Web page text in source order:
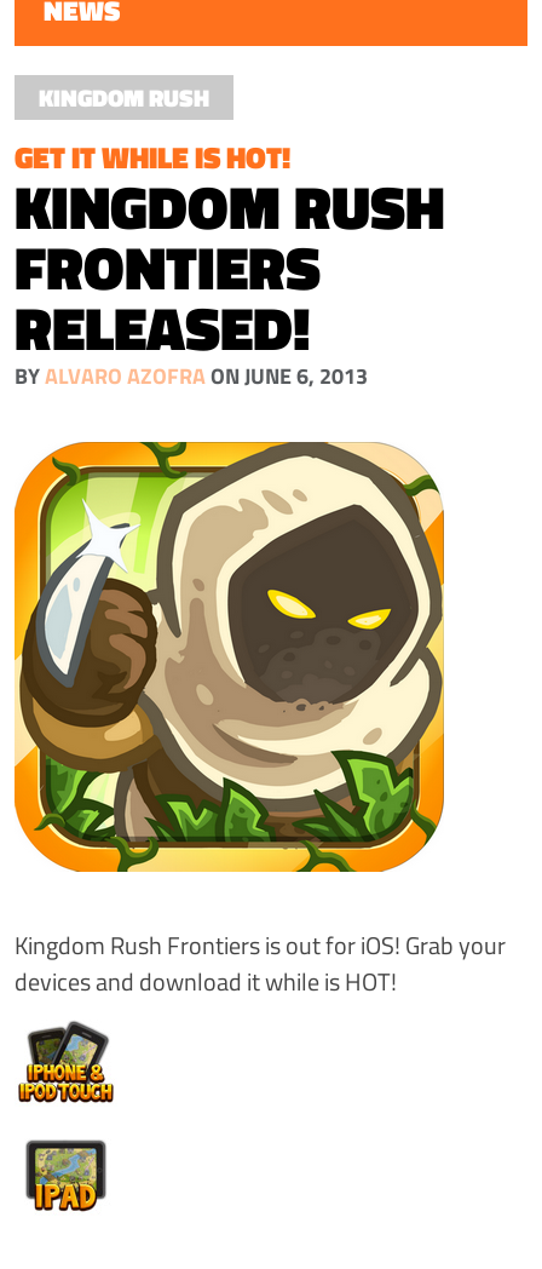
NEWS
KINGDOM RUSH
GET IT WHILE IS HOT!
KINGDOM RUSH
FRONTIERS
RELEASED!
BYALVARO AZOFRAON JUNE 6, 2013
Kingdom Rush Frontiers is out for iOS! Grab your
devices and download it while is HOT!